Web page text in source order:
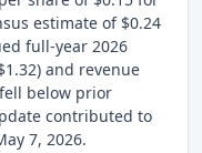
estimate of $0.24
full-year 2026
and revenue
below prior
contributed to
7, 2026.